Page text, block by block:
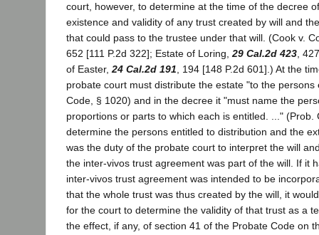
court, however, to determine at the time of the decree
existence and validity of any trust created by will and
that could pass to the trustee under that will. (Cook v.
652 [111 P.2d 322]; Estate of Loring,29 Cal.2d 423,
of Easter,24 Cal.2d 191, 194 [148 P.2d 601].) At the
probate court must distribute the estate "to the
Code, § 1020) and in the decree it "must name the
proportions or parts to which each is entitled. ..." (Prob.
determine the persons entitled to distribution and the
was the duty of the probate court to interpret the will
the inter-vivos trust agreement was part of the will. If it
inter-vivos trust agreement was intended to be
that the whole trust was thus created by the will, it
for the court to determine the validity of that trust as a
the effect, if any, of section 41 of the Probate Code on